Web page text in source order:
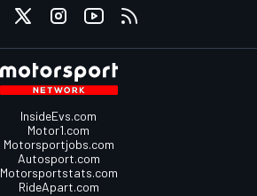
InsideEvs.com
Motor1.com
Motorsportjobs.com
Autosport.com
Motorsportstats.com
RideApart.com